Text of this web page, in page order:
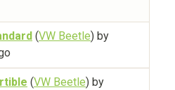
(VW Beetle) by
(VW Beetle) by